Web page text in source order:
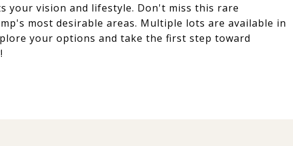
your vision and lifestyle. Don't miss this rare
most desirable areas. Multiple lots are available in
your options and take the first step toward